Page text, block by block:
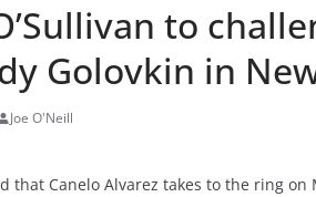
to
Golovkin in
Joe O'Neill
that Canelo Alvarez takes to the ring